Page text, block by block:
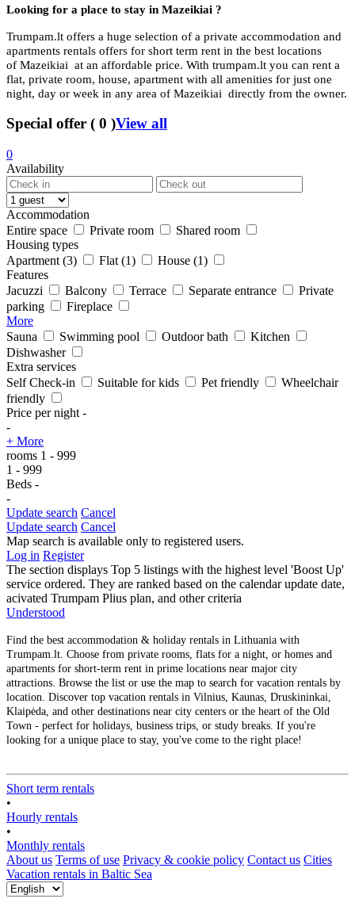
Looking for a place to stay in Mazeikiai ?
Trumpam.lt offers a huge selection of a private accommodation and
apartments rentals offers for short term rent in the best locations
of Mazeikiai at an affordable price. With trumpam.lt you can rent a
flat, private room, house, apartment with all amenities for just one
night, day or week in any area of Mazeikiai directly from the owner.
Special offer ( 0 )View all
0
Availability
Accommodation
Entire space
Private room
Shared room
Housing types
Apartment (3) Flat (1) House (1)
Features
Jacuzzi
Balcony Terrace Separate entrance
Private
parking
Fireplace
More
Sauna
Swimming pool Outdoor bath
Kitchen
Dishwasher
Extra services
Self Check-in
Suitable for kids Pet friendly
Wheelchair
friendly
Price per night -
-
+ More
rooms 1 - 999
1 - 999
Beds -
-
Update search Cancel
Update search Cancel
Map search is available only to registered users.
Log in Register
The section displays Top 5 listings with the highest level 'Boost Up'
service ordered. They are ranked based on the calendar update date,
acivated Trumpam Plius plan, and other criteria
Understood
Find the best accommodation & holiday rentals in Lithuania with
Trumpam.lt. Choose from private rooms, flats for a night, or homes and
apartments for short-term rent in prime locations near major city
attractions. Browse the list or use the map to search for vacation rentals by
location. Discover top vacation rentals in Vilnius, Kaunas, Druskininkai,
Klaipėda, and other destinations near city centers or the heart of the Old
Town - perfect for holidays, business trips, or study breaks. If you're
looking for a unique place to stay, you've come to the right place!
Short term rentals
•
Hourly rentals
•
Monthly rentals
About us Terms of use Privacy & cookie policy Contact us Cities
Vacation rentals in Baltic Sea